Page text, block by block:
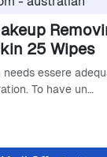
25 Wipes
essere
To have un…